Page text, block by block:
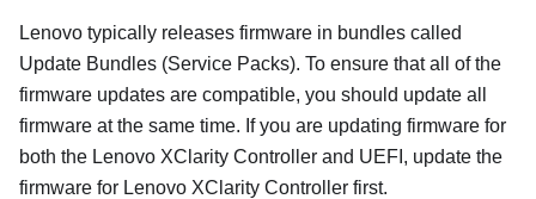
Lenovo typically releases firmware in bundles called
Update Bundles (Service Packs). To ensure that all of the
firmware updates are compatible, you should update all
firmware at the same time. If you are updating firmware for
both the Lenovo XClarity Controller and UEFI, update the
firmware for Lenovo XClarity Controller first.